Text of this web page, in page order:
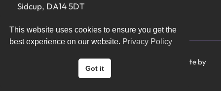
Sidcup, DA14 5DT
Ⓒ 2025 Westbury FM Ltd - All rights reserved - Website by
CoreMorph
This website uses cookies to ensure you get the
best experience on our website. Privacy Policy
Got it